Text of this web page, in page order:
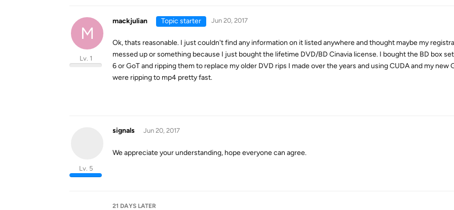
M
mackjulian
Lv. 1
Topic starter Jun 20, 2017
Ok, thats reasonable. I just couldn't find any information on it listed anywhere and thought maybe my
messed up or something because I just bought the lifetime DVD/BD Cinavia license. I bought the BD box
6 or GoT and ripping them to replace my older DVD rips I made over the years and using CUDA and my new
were ripping to mp4 pretty fast.
signals
Lv. 5
Jun 20, 2017
We appreciate your understanding, hope everyone can agree.
21 DAYS LATER